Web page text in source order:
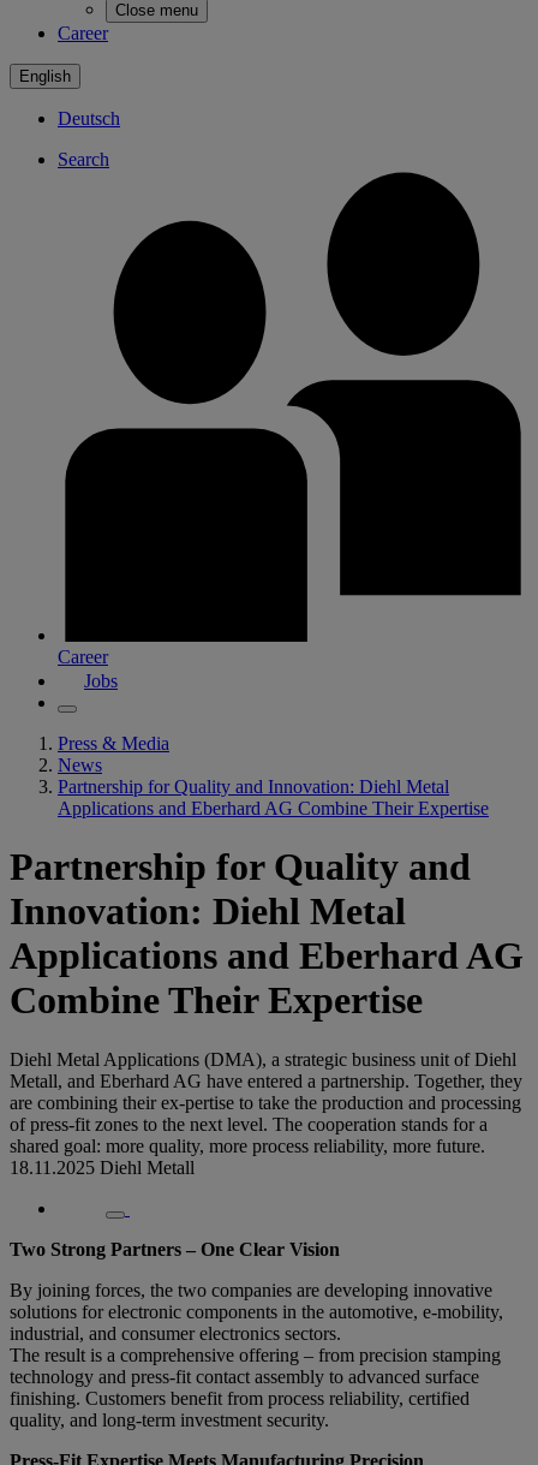
Close menu
Career
English
Deutsch
Search
Career
Jobs
Press & Media
News
Partnership for Quality and Innovation: Diehl Metal
Applications and Eberhard AG Combine Their Expertise
Partnership for Quality and
Innovation: Diehl Metal
Applications and Eberhard AG
Combine Their Expertise
Diehl Metal Applications (DMA), a strategic business unit of Diehl
Metall, and Eberhard AG have entered a partnership. Together, they
are combining their ex-pertise to take the production and processing
of press-fit zones to the next level. The cooperation stands for a
shared goal: more quality, more process reliability, more future.
18.11.2025 Diehl Metall
Two Strong Partners – One Clear Vision
By joining forces, the two companies are developing innovative
solutions for electronic components in the automotive, e-mobility,
industrial, and consumer electronics sectors.
The result is a comprehensive offering – from precision stamping
technology and press-fit contact assembly to advanced surface
finishing. Customers benefit from process reliability, certified
quality, and long-term investment security.
Press-Fit Expertise Meets Manufacturing Precision